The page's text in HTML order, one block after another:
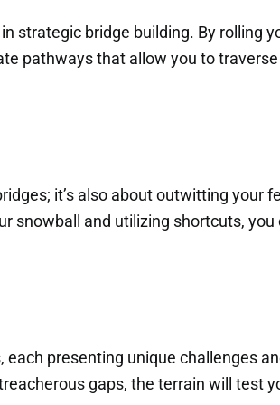
strategic bridge building. By rolling
pathways that allow you to
it’s also about outwitting your
snowball and utilizing shortcuts, you
presenting unique challenges
gaps, the terrain will test